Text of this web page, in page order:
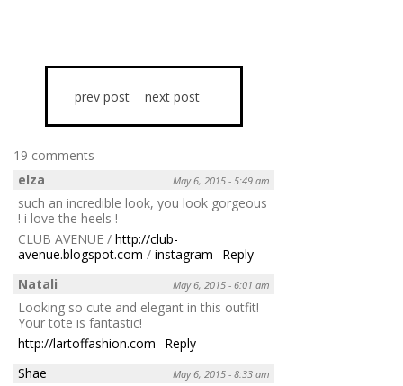
prev post next post
19 comments
elza
May 6, 2015 - 5:49 am
such an incredible look, you look gorgeous
! i love the heels !
CLUB AVENUE / http://club-
avenue.blogspot.com / instagram
Reply
Natali
May 6, 2015 - 6:01 am
Looking so cute and elegant in this outfit!
Your tote is fantastic!
http://lartoffashion.com
Reply
Shae
May 6, 2015 - 8:33 am